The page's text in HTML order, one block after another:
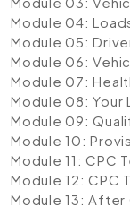
Module 04:
Module 05:
Module 06:
Module 07:
Module 08: Your
Module 09:
Module 10:
Module 11: CPC
Module 12: CPC
Module 13: